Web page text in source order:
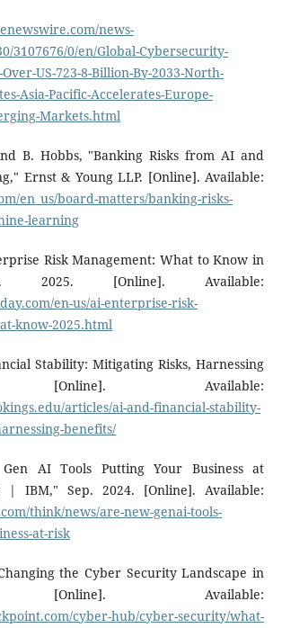
news-
3107676/0/en/Global-Cybersecurity-
US-723-8-Billion-By-2033-North-
Asia-Pacific-Accelerates-Europe-
Markets.html
B. Hobbs, "Banking Risks from AI and
Ernst & Young LLP. [Online]. Available:
en_us/board-matters/banking-risks-
learning
Risk Management: What to Know in
2025. [Online]. Available:
en-us/ai-enterprise-risk-
know-2025.html
Stability: Mitigating Risks, Harnessing
[Online]. Available:
articles/ai-and-financial-stability-
benefits/
AI Tools Putting Your Business at
| IBM," Sep. 2024. [Online]. Available:
think/news/are-new-genai-tools-
at-risk
the Cyber Security Landscape in
[Online]. Available:
cyber-hub/cyber-security/what-